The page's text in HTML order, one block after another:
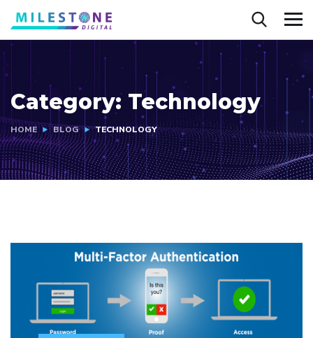
Category: Technology
HOME BLOG TECHNOLOGY